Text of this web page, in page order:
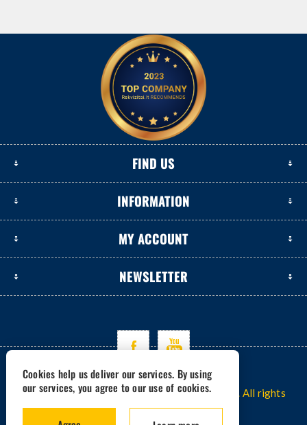
FIND US
INFORMATION
MY ACCOUNT
NEWSLETTER
Copyright © 2026 www.excavators-parts.com. All rights
reserved.
Cookies help us deliver our services. By using
our services, you agree to our use of cookies.